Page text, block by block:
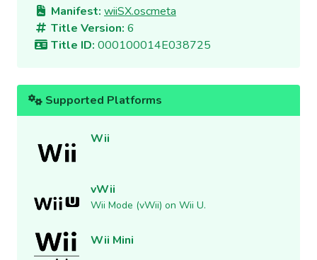
Manifest: wiiSX.oscmeta
Title Version: 6
Title ID: 000100014E038725
Supported Platforms
Wii
vWii
Wii Mode (vWii) on Wii U.
Wii Mini